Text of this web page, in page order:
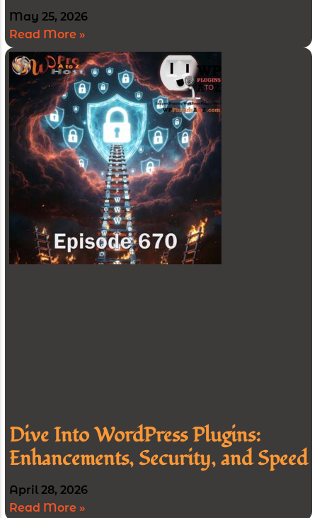
May 25, 2026
Read More »
Dive Into WordPress Plugins:
Enhancements, Security, and Speed
April 28, 2026
Read More »